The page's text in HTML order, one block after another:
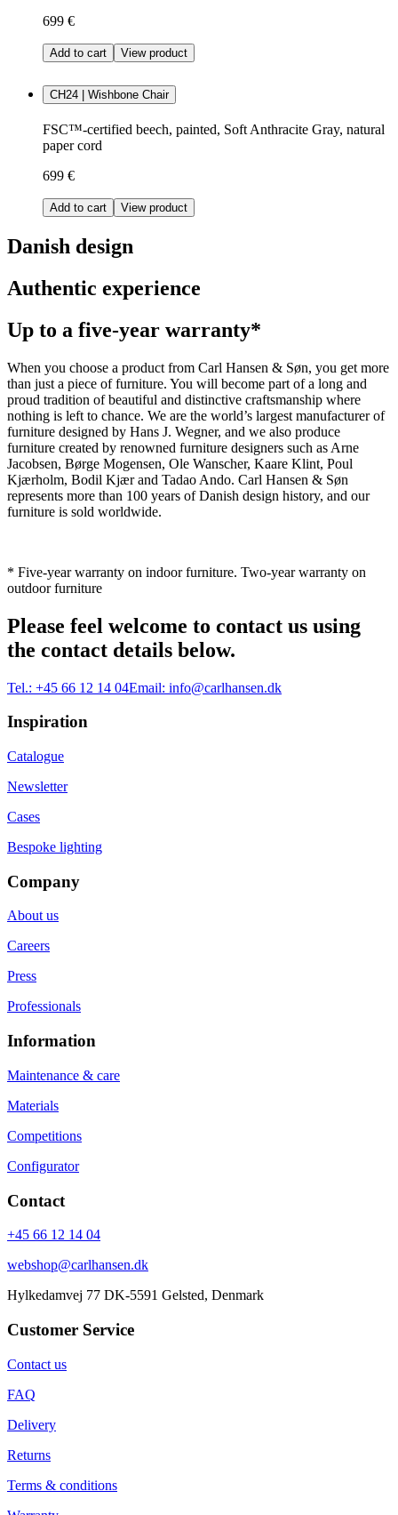
699 €
Add to cart View product
CH24 | Wishbone Chair
FSC™-certified beech, painted, Soft Anthracite Gray, natural
paper cord
699 €
Add to cart View product
Danish design
Authentic experience
Up to a five-year warranty*
When you choose a product from Carl Hansen & Søn, you get more
than just a piece of furniture. You will become part of a long and
proud tradition of beautiful and distinctive craftsmanship where
nothing is left to chance. We are the world’s largest manufacturer of
furniture designed by Hans J. Wegner, and we also produce
furniture created by renowned furniture designers such as Arne
Jacobsen, Børge Mogensen, Ole Wanscher, Kaare Klint, Poul
Kjærholm, Bodil Kjær and Tadao Ando. Carl Hansen & Søn
represents more than 100 years of Danish design history, and our
furniture is sold worldwide.
* Five-year warranty on indoor furniture. Two-year warranty on
outdoor furniture
Please feel welcome to contact us using
the contact details below.
Tel.: +45 66 12 14 04Email: info@carlhansen.dk
Inspiration
Catalogue
Newsletter
Cases
Bespoke lighting
Company
About us
Careers
Press
Professionals
Information
Maintenance & care
Materials
Competitions
Configurator
Contact
+45 66 12 14 04
webshop@carlhansen.dk
Hylkedamvej 77 DK-5591 Gelsted, Denmark
Customer Service
Contact us
FAQ
Delivery
Returns
Terms & conditions